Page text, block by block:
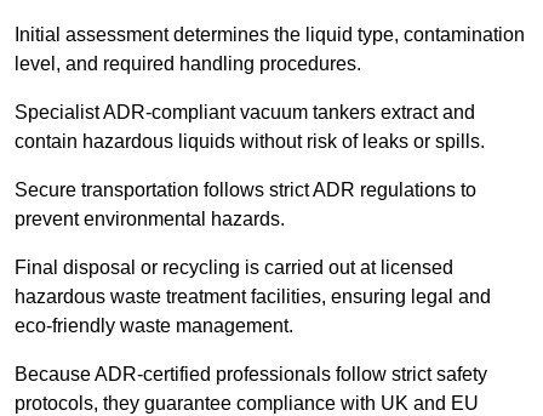
Initial assessment determines the liquid type, contamination
level, and required handling procedures.
Specialist ADR-compliant vacuum tankers extract and
contain hazardous liquids without risk of leaks or spills.
Secure transportation follows strict ADR regulations to
prevent environmental hazards.
Final disposal or recycling is carried out at licensed
hazardous waste treatment facilities, ensuring legal and
eco-friendly waste management.
Because ADR-certified professionals follow strict safety
protocols, they guarantee compliance with UK and EU